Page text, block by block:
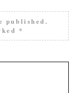
published.
*